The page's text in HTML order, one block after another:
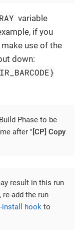
variable
if you
use of the
down:
Phase to be
after "[CP] Copy
result in this run
add the run
install hook to